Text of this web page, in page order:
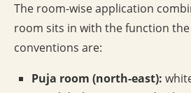
The room-wise application
room sits in with the function
conventions are:
Puja room (north-east):